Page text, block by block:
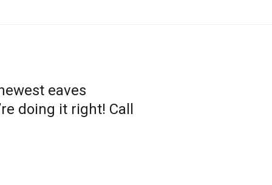
eaves
doing it right! Call